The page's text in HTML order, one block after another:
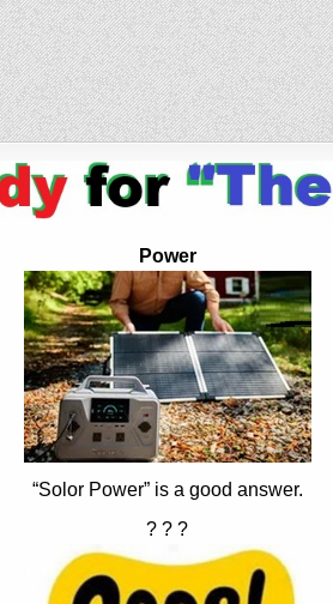
Power
“Solor Power” is a good answer.
? ? ?